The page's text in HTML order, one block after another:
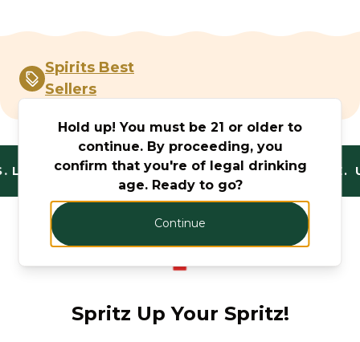
Spirits Best
Sellers
LEGAL AND TRUSTED. FANTASTIC RANGE.
Spritz Up Your Spritz!
Hold up! You must be 21 or older to
continue. By proceeding, you
confirm that you're of legal drinking
age. Ready to go?
Continue